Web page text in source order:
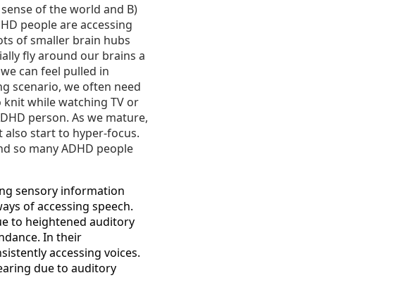
of the world and B)
people are accessing
of smaller brain hubs
fly around our brains a
can feel pulled in
scenario, we often need
knit while watching TV or
person. As we mature,
start to hyper-focus.
so many ADHD people
sensory information
of accessing speech.
to heightened auditory
In their
accessing voices.
due to auditory